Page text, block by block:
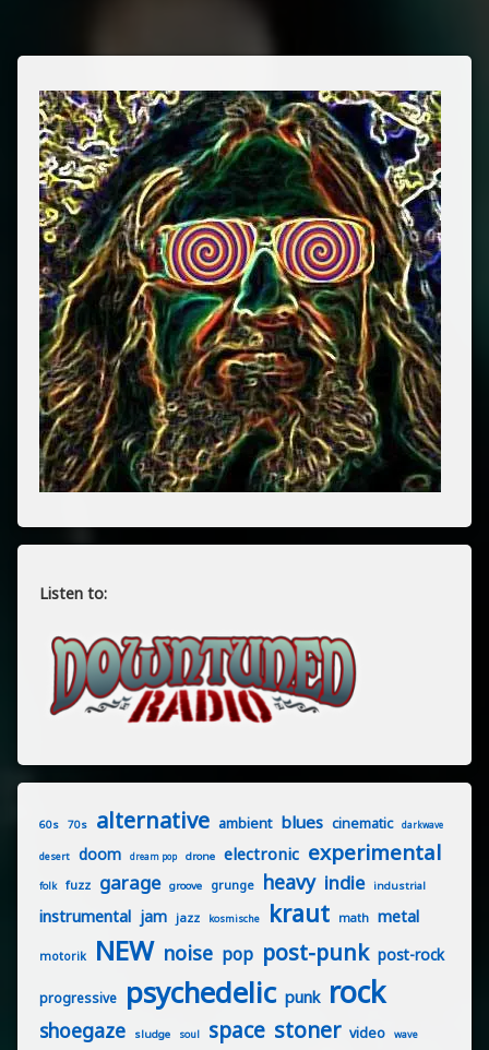
Listen to:
60s 70s alternative ambient blues cinematic darkwave
desert doom dream pop drone electronic experimental
folk fuzz garage groove grunge heavy indie industrial
instrumental jam jazz kosmische kraut math metal
motorik NEW noise pop post-punk post-rock
progressive psychedelic punk rock
shoegaze sludge soul space stoner video wave